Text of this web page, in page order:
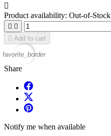

Product availability: Out-of-Stock
 
 Add to cart
favorite_border
Share
Notify me when available